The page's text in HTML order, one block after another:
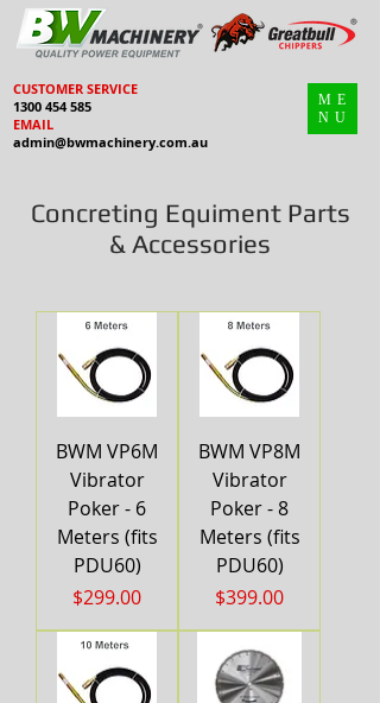
CUSTOMER SERVICE
1300 454 585
EMAIL
admin@bwmachinery.com.au
ME
NU
Concreting Equiment Parts
& Accessories
BWM VP6M
Vibrator
Poker - 6
Meters (fits
PDU60)
Price
$299.00
BWM VP8M
Vibrator
Poker - 8
Meters (fits
PDU60)
Price
$399.00